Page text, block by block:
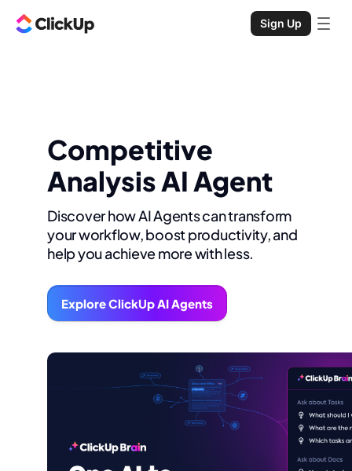
Sign Up
Competitive
Analysis AI Agent
Discover how AI Agents can transform
your workflow, boost productivity, and
help you achieve more with less.
Explore ClickUp AI Agents